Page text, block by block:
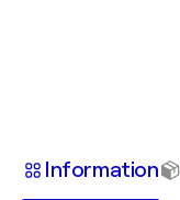
Information